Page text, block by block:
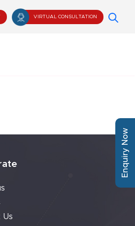
VIRTUAL CONSULTATION
Us
Enquiry Now